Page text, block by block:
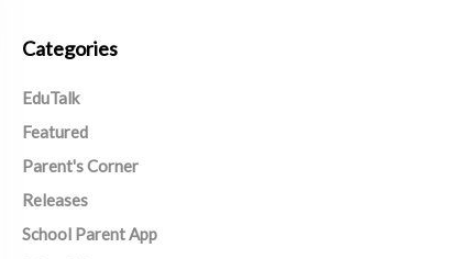
Categories
EduTalk
Featured
Parent's Corner
Releases
School Parent App